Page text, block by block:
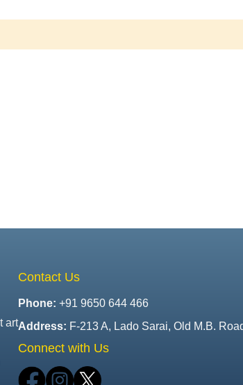
art
Contact Us
Phone: +91 9650 644 466
Address: F-213 A, Lado Sarai, Old M.B.
Connect with Us